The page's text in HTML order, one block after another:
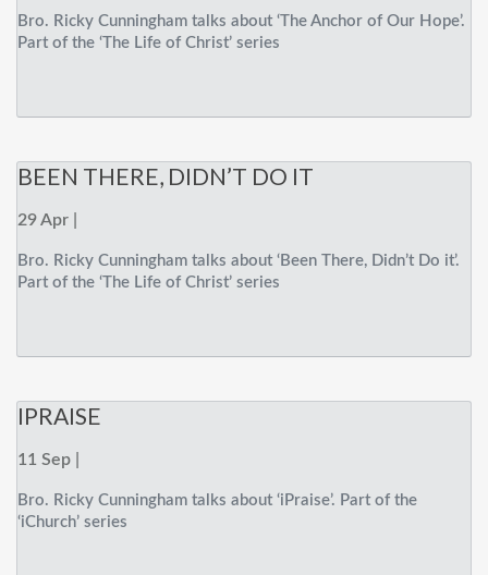
Bro. Ricky Cunningham talks about ‘The Anchor of Our Hope’.
Part of the ‘The Life of Christ’ series
BEEN THERE, DIDN’T DO IT
29 Apr |
Bro. Ricky Cunningham talks about ‘Been There, Didn’t Do it’.
Part of the ‘The Life of Christ’ series
IPRAISE
11 Sep |
Bro. Ricky Cunningham talks about ‘iPraise’. Part of the
‘iChurch’ series